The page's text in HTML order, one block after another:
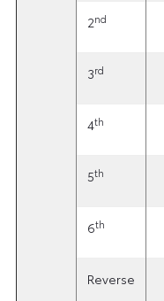
2nd
3rd
4th
5th
6th
Reverse